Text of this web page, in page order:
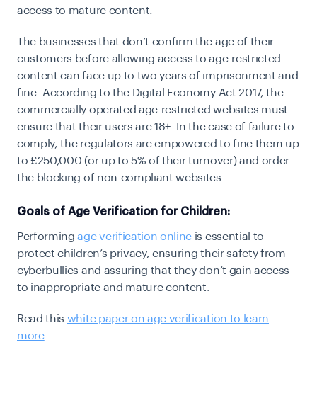
access to mature content.
The businesses that don’t confirm the age of their
customers before allowing access to age-restricted
content can face up to two years of imprisonment and
fine. According to the Digital Economy Act 2017, the
commercially operated age-restricted websites must
ensure that their users are 18+. In the case of failure to
comply, the regulators are empowered to fine them up
to £250,000 (or up to 5% of their turnover) and order
the blocking of non-compliant websites.
Goals of Age Verification for Children:
Performingage verification online is essential to
protect children’s privacy, ensuring their safety from
cyberbullies and assuring that they don’t gain access
to inappropriate and mature content.
Read this white paper on age verification to learn
more.